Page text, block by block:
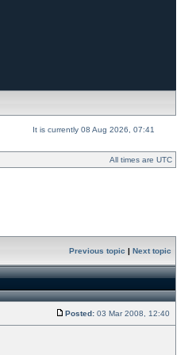
It is currently 08 Aug 2026, 07:41
All times are UTC
Previous topic | Next topic
Posted: 03 Mar 2008, 12:40